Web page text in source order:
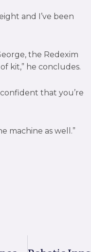
and I’ve been
the Redexim
kit,” he concludes.
that you’re
machine as well.”